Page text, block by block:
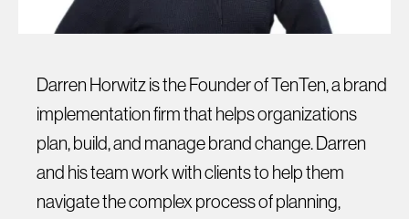
Darren Horwitz is the Founder of TenTen, a brand
implementation firm that helps organizations
plan, build, and manage brand change. Darren
and his team work with clients to help them
navigate the complex process of planning,